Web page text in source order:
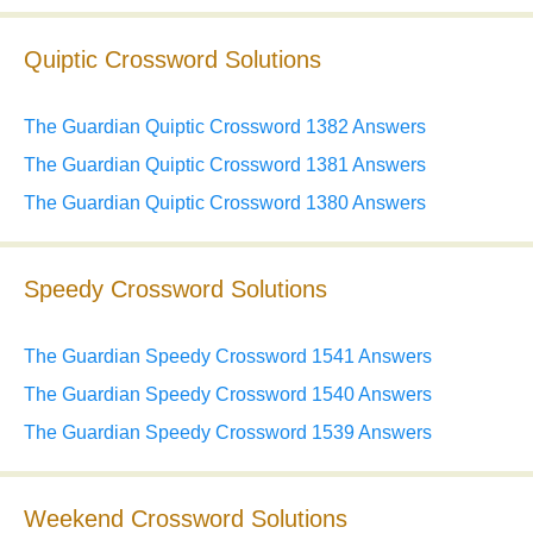
Quiptic Crossword Solutions
The Guardian Quiptic Crossword 1382 Answers
The Guardian Quiptic Crossword 1381 Answers
The Guardian Quiptic Crossword 1380 Answers
Speedy Crossword Solutions
The Guardian Speedy Crossword 1541 Answers
The Guardian Speedy Crossword 1540 Answers
The Guardian Speedy Crossword 1539 Answers
Weekend Crossword Solutions